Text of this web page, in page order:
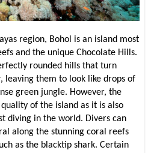
region, Bohol is an island most
and the unique Chocolate Hills.
rounded hills that turn
leaving them to look like drops of
green jungle. However, the
of the island as it is also
diving in the world. Divers can
along the stunning coral reefs
as the blacktip shark. Certain